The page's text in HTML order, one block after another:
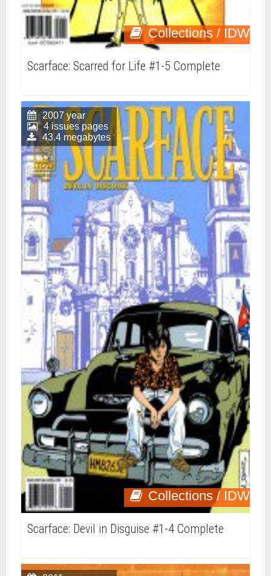
Collections / IDW
Scarface: Scarred for Life #1-5 Complete
Collections / IDW
2007 year
4 issues pages
43.4 megabytes
Scarface: Devil in Disguise #1-4 Complete